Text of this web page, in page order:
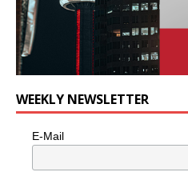
WEEKLY NEWSLETTER
E-Mail